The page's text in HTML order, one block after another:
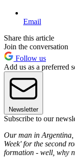
Email
Share this article
Join the conversation
Follow us
Add us as a preferred
Newsletter
Subscribe to our
Our man in Argentina,
Week' for the second
formation - well, why